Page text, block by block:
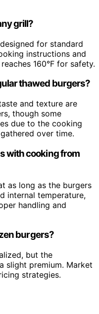
grill?
designed for standard
instructions and
160°F for safety.
thawed burgers?
and texture are
though some
due to the cooking
over time.
with cooking from
as long as the burgers
internal temperature,
handling and
burgers?
but the
slight premium. Market
strategies.